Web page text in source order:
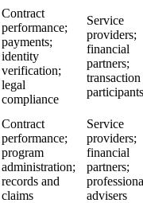
Contract
performance;
payments;
identity
verification;
legal
compliance
Service
providers;
financial
partners;
transaction
participants
Contract
performance;
program
administration;
records and
claims
Service
providers;
financial
partners;
advisers